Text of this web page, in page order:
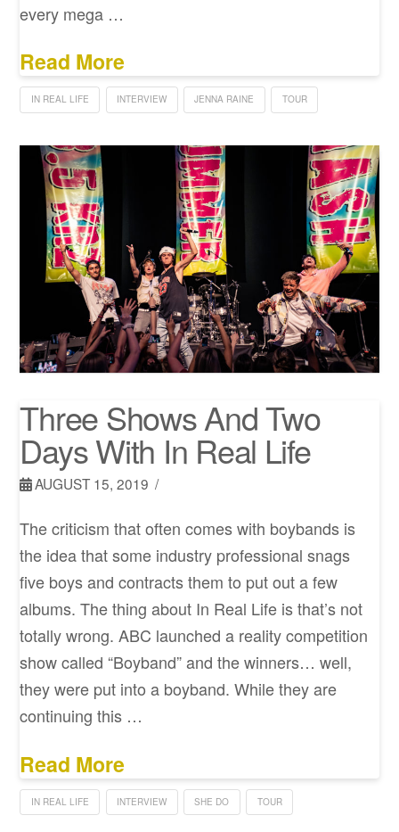
every mega …
Read More
IN REAL LIFE INTERVIEW JENNA RAINE TOUR
Three Shows And Two
Days With In Real Life
AUGUST 15, 2019
The criticism that often comes with boybands is
the idea that some industry professional snags
five boys and contracts them to put out a few
albums. The thing about In Real Life is that’s not
totally​ wrong. ABC launched a reality competition
show called “Boyband” and the winners… well,
they were put into a boyband. While they are
continuing this …
Read More
IN REAL LIFE INTERVIEW SHE DO TOUR